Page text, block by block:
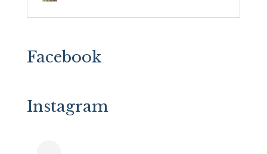
Facebook
Instagram